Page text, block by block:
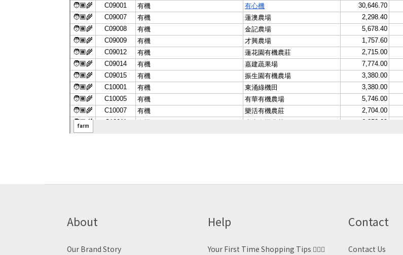
About
Our Brand Story
Help
Your First Time Shopping Tips 🙋🏻‍♀️
Contact
Contact Us